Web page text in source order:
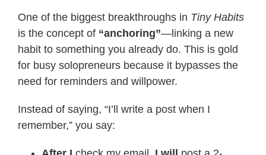
One of the biggest breakthroughs in Tiny Habits
is the concept of “anchoring”—linking a new
habit to something you already do. This is gold
for busy solopreneurs because it bypasses the
need for reminders and willpower.
Instead of saying, “I’ll write a post when I
remember,” you say: